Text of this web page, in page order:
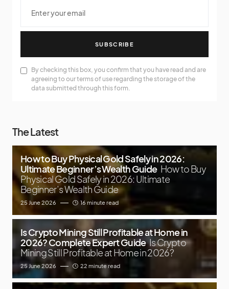
SUBSCRIBE
By checking this box, you confirm that you have read and are
agreeing to our terms of use regarding the storage of the
data submitted through this form.
The Latest
How to Buy Physical Gold Safely in 2026:
Ultimate Beginner’s Wealth Guide How to Buy
Physical Gold Safely in 2026: Ultimate
Beginner’s Wealth Guide
25 June 2026 16 minute read
Is Crypto Mining Still Profitable at Home in
2026? Complete Expert Guide Is Crypto
Mining Still Profitable at Home in 2026?
25 June 2026 22 minute read